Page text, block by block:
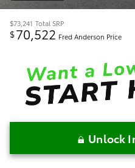
$73,241 Total SRP
$70,522 Fred Anderson Price
Unlock